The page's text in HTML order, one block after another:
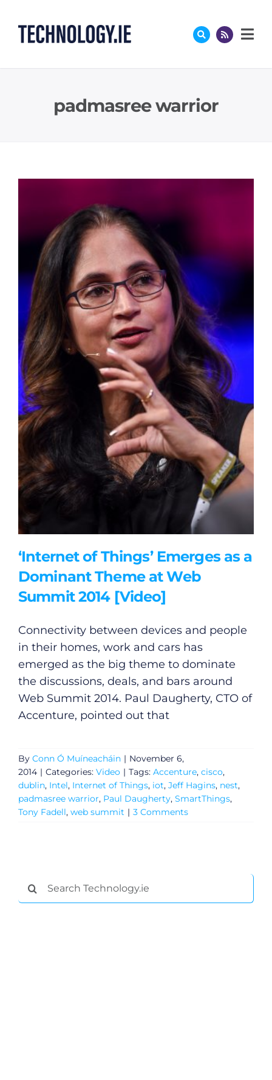
content
padmasree warrior
‘Internet of Things’ Emerges as a
Dominant Theme at Web
Summit 2014 [Video]
Connectivity between devices and people
in their homes, work and cars has
emerged as the big theme to dominate
the discussions, deals, and bars around
Web Summit 2014. Paul Daugherty, CTO of
Accenture, pointed out that
By Conn Ó Muíneacháin | November 6,
2014 | Categories: Video | Tags: Accenture, cisco,
dublin, Intel, Internet of Things, iot, Jeff Hagins, nest,
padmasree warrior, Paul Daugherty, SmartThings,
Tony Fadell, web summit | 3 Comments
Search
for:
General
Gaeilge